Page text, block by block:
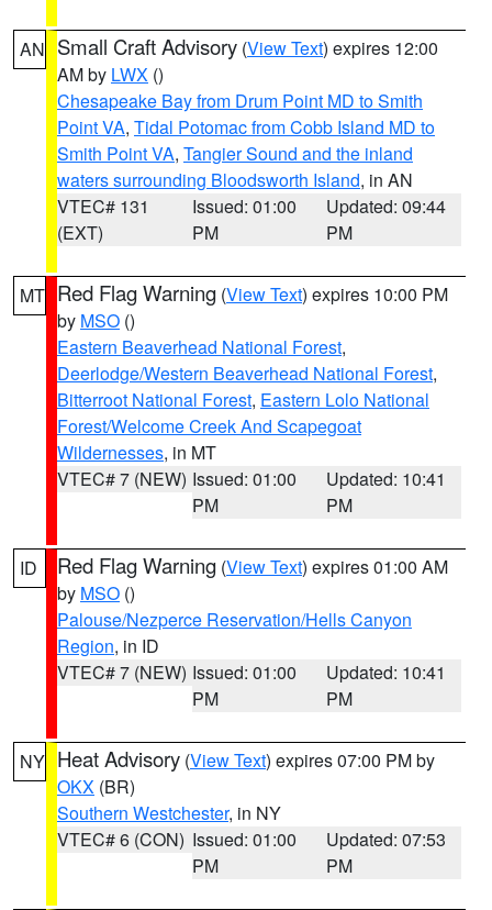
AN Small Craft Advisory (View Text) expires 12:00
AM by LWX ()
Chesapeake Bay from Drum Point MD to Smith
Point VA, Tidal Potomac from Cobb Island MD to
Smith Point VA, Tangier Sound and the inland
waters surrounding Bloodsworth Island, in AN
VTEC# 131
(EXT)
Issued: 01:00
PM
Updated: 09:44
PM
MT Red Flag Warning (View Text) expires 10:00 PM
by MSO ()
Eastern Beaverhead National Forest,
Deerlodge/Western Beaverhead National Forest,
Bitterroot National Forest, Eastern Lolo National
Forest/Welcome Creek And Scapegoat
Wildernesses, in MT
VTEC# 7 (NEW) Issued: 01:00
PM
Updated: 10:41
PM
ID Red Flag Warning (View Text) expires 01:00 AM
by MSO ()
Palouse/Nezperce Reservation/Hells Canyon
Region, in ID
VTEC# 7 (NEW) Issued: 01:00
PM
Updated: 10:41
PM
NY Heat Advisory (View Text) expires 07:00 PM by
OKX (BR)
Southern Westchester, in NY
VTEC# 6 (CON) Issued: 01:00
PM
Updated: 07:53
PM